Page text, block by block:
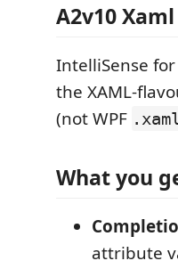
A2v10
IntelliSense
the XAML-
(not WPF
What you
attribute